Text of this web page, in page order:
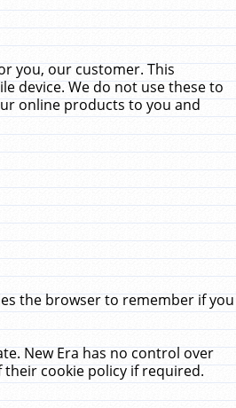
you, our customer. This
device. We do not use these to
online products to you and
the browser to remember if you
New Era has no control over
cookie policy if required.